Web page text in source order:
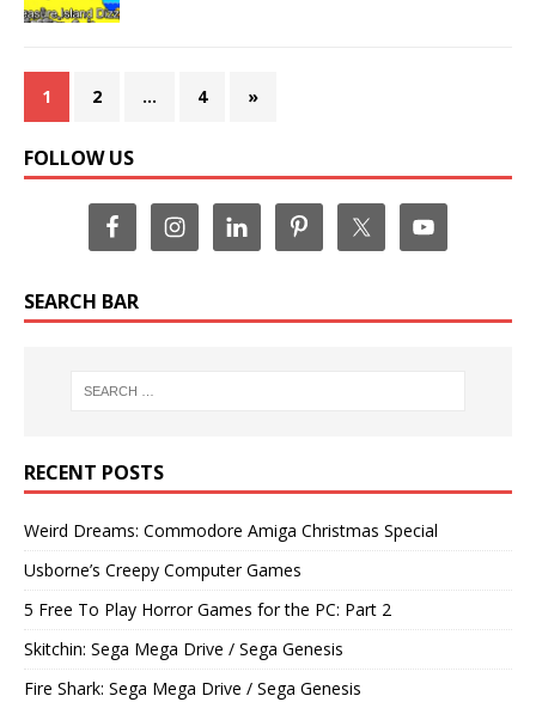
1 2 … 4 »
FOLLOW US
SEARCH BAR
RECENT POSTS
Weird Dreams: Commodore Amiga Christmas Special
Usborne’s Creepy Computer Games
5 Free To Play Horror Games for the PC: Part 2
Skitchin: Sega Mega Drive / Sega Genesis
Fire Shark: Sega Mega Drive / Sega Genesis